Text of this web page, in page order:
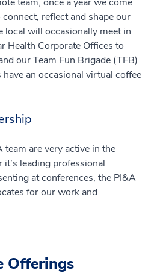
reflect and shape our
local will occasionally meet in
Health Corporate Offices to
our Team Fun Brigade (TFB)
an occasional virtual coffee
team are very active in the
leading professional
at conferences, the PI&A
for our work and
Offerings